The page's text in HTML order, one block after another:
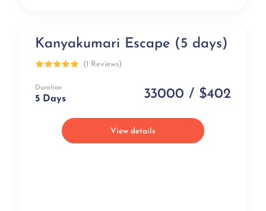
Best Selling
Kanyakumari Escape (5 days)
(1 Reviews)
Duration
5 Days 33000 / $402
View details